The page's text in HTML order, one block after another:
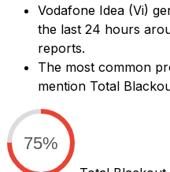
Vodafone Idea (Vi)
the last 24 hours
reports.
The most common
mention Total
75%